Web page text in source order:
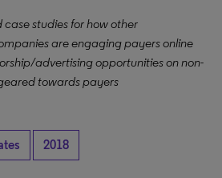
studies for how other
are engaging payers online
advertising opportunities on non-
towards payers
2018